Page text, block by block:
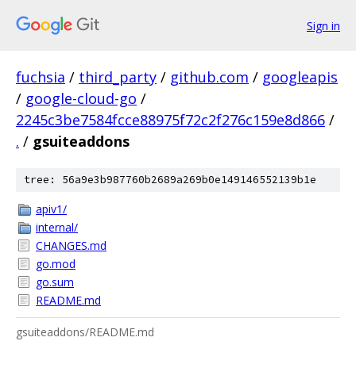
Sign in
fuchsia / third_party / github.com / googleapis
/ google-cloud-go /
2245c3be7584fcce88975f72c2f276c159e8d866 /
. / gsuiteaddons
tree: 56a9e3b987760b2689a269b0e149146552139b1e
apiv1/
internal/
CHANGES.md
go.mod
go.sum
README.md
gsuiteaddons/README.md